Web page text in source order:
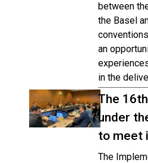
between
the Basel
an
in the
The
under
to meet
The